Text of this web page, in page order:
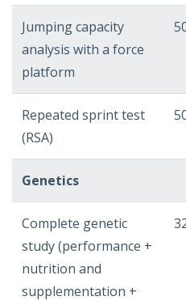
Jumping capacity
analysis with a force
platform
Repeated sprint test
(RSA)
Genetics
Complete genetic
study (performance +
nutrition and
supplementation +